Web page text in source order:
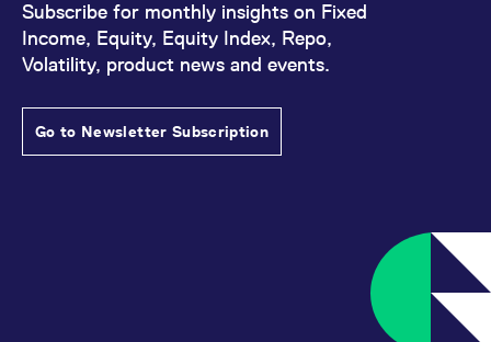
Subscribe for monthly insights on Fixed
Income, Equity, Equity Index, Repo,
Volatility, product news and events.
Go to Newsletter Subscription